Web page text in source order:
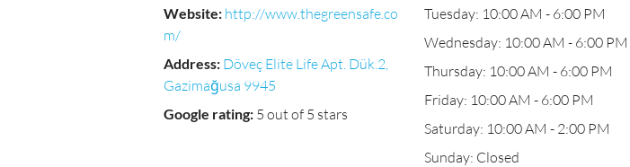
Website: http://www.thegreensafe.co
m/
Address: Döveç Elite Life Apt. Dük.2,
Gazimağusa 9945
Google rating: 5 out of 5 stars
Tuesday: 10:00 AM - 6:00 PM
Wednesday: 10:00 AM - 6:00 PM
Thursday: 10:00 AM - 6:00 PM
Friday: 10:00 AM - 6:00 PM
Saturday: 10:00 AM - 2:00 PM
Sunday: Closed